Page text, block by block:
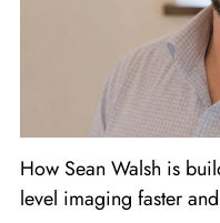
How Sean Walsh is
level imaging faster